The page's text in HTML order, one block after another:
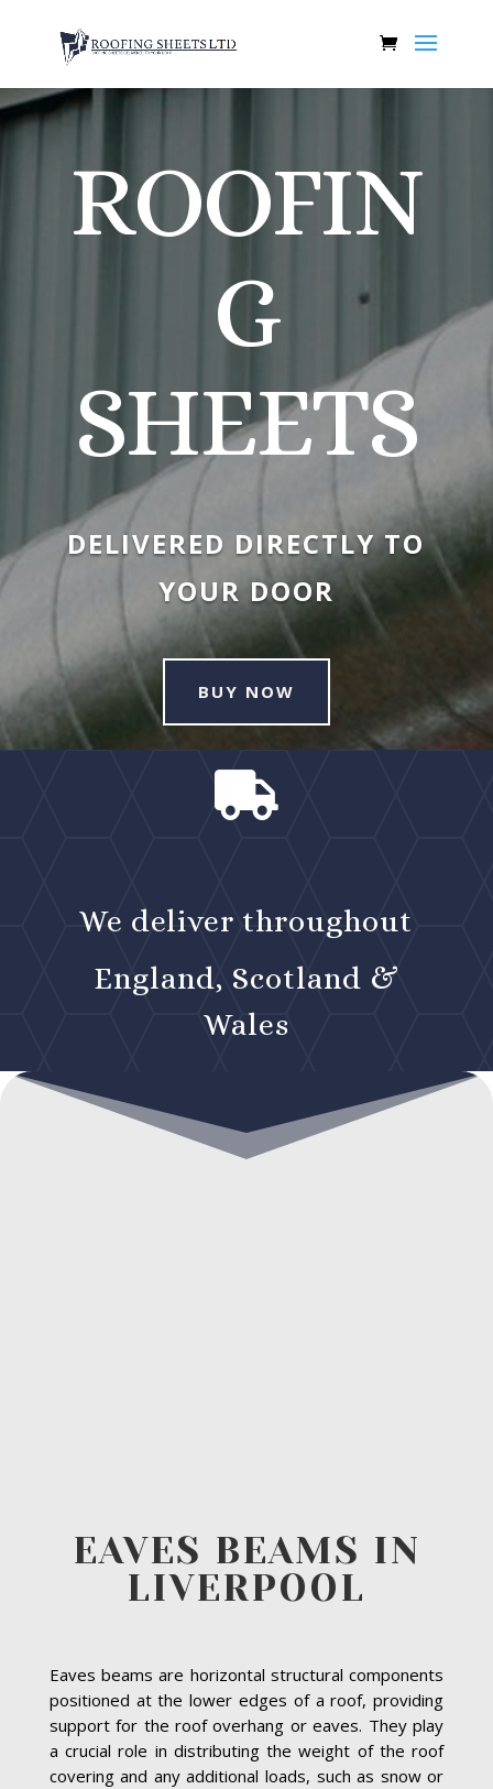
ROOFIN
G
SHEETS
DELIVERED DIRECTLY TO
YOUR DOOR
BUY NOW

We deliver throughout
England, Scotland &
Wales
EAVES BEAMS IN
LIVERPOOL
Eaves beams are horizontal structural components
positioned at the lower edges of a roof, providing
support for the roof overhang or eaves. They play
a crucial role in distributing the weight of the roof
covering and any additional loads, such as snow or